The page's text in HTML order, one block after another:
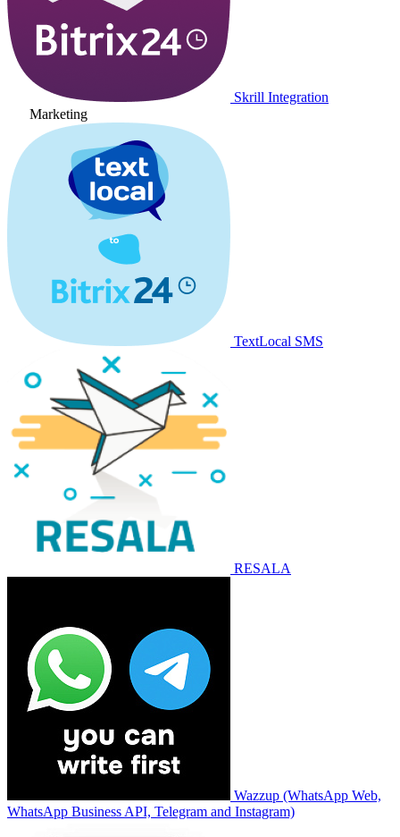
Skrill Integration
Marketing
TextLocal SMS
RESALA
Wazzup (WhatsApp Web,
WhatsApp Business API, Telegram and Instagram)